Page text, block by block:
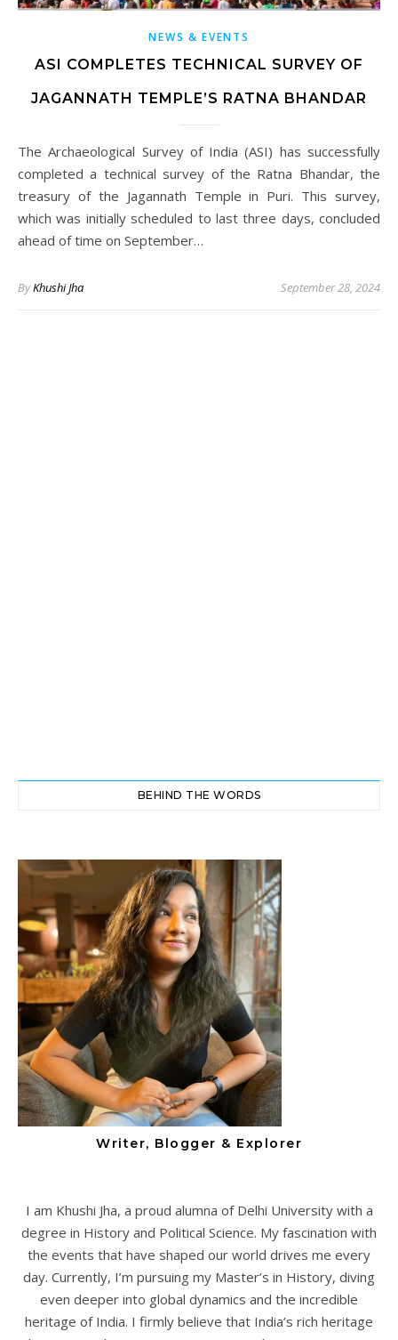
NEWS & EVENTS
ASI COMPLETES TECHNICAL SURVEY OF
JAGANNATH TEMPLE’S RATNA BHANDAR
The Archaeological Survey of India (ASI) has successfully
completed a technical survey of the Ratna Bhandar, the
treasury of the Jagannath Temple in Puri. This survey,
which was initially scheduled to last three days, concluded
ahead of time on September…
ByKhushi Jha September 28, 2024
BEHIND THE WORDS
Writer, Blogger & Explorer
I am Khushi Jha, a proud alumna of Delhi University with a
degree in History and Political Science. My fascination with
the events that have shaped our world drives me every
day. Currently, I’m pursuing my Master’s in History, diving
even deeper into global dynamics and the incredible
heritage of India. I firmly believe that India’s rich heritage